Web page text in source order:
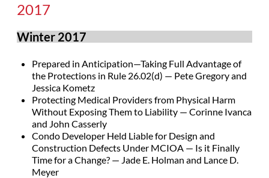
2017
Winter 2017
Prepared in Anticipation—Taking Full Advantage of
the Protections in Rule 26.02(d) — Pete Gregory and
Jessica Kometz
Protecting Medical Providers from Physical Harm
Without Exposing Them to Liability — Corinne Ivanca
and John Casserly
Condo Developer Held Liable for Design and
Construction Defects Under MCIOA — Is it Finally
Time for a Change? — Jade E. Holman and Lance D.
Meyer